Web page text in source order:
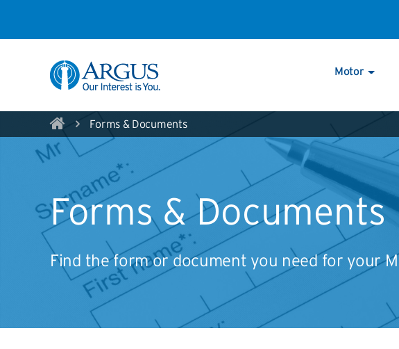
Motor
Forms & Documents
Forms & Documents
Find the form or document you need for your